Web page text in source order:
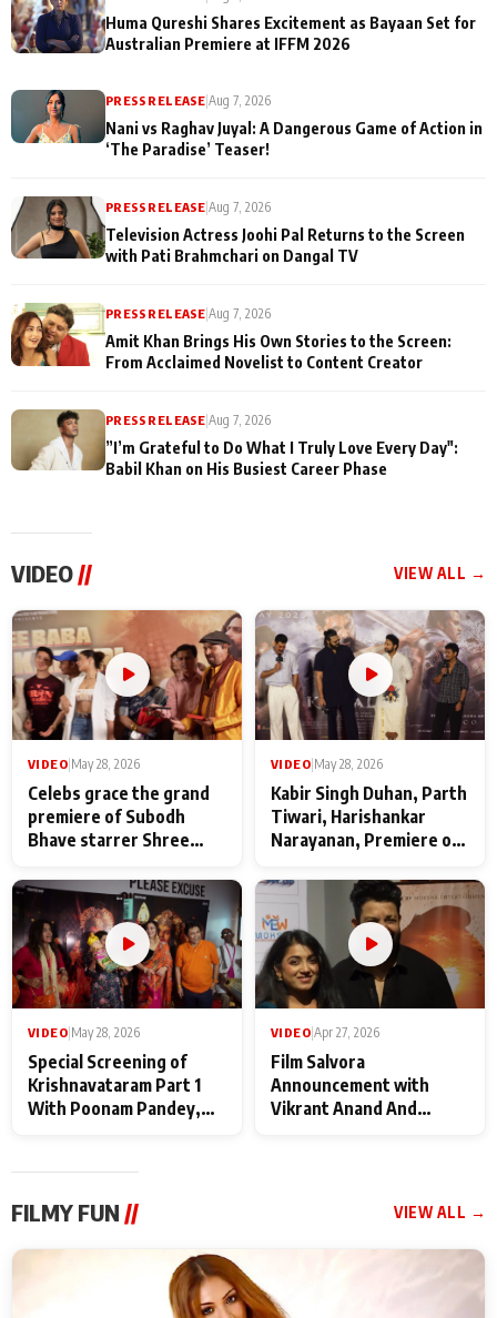
Huma Qureshi Shares Excitement as Bayaan Set for
Australian Premiere at IFFM 2026
PRESS RELEASE |Aug 7, 2026
Nani vs Raghav Juyal: A Dangerous Game of Action in
‘The Paradise’ Teaser!
PRESS RELEASE |Aug 7, 2026
Television Actress Joohi Pal Returns to the Screen
with Pati Brahmchari on Dangal TV
PRESS RELEASE |Aug 7, 2026
Amit Khan Brings His Own Stories to the Screen:
From Acclaimed Novelist to Content Creator
PRESS RELEASE |Aug 7, 2026
”I’m Grateful to Do What I Truly Love Every Day":
Babil Khan on His Busiest Career Phase
VIDEO// VIEW ALL →
VIDEO|May 28, 2026
Celebs grace the grand
premiere of Subodh
Bhave starrer Shree
Maharaj
VIDEO|May 28, 2026
Kabir Singh Duhan, Parth
Tiwari, Harishankar
Narayanan, Premiere of
makers
VIDEO May 28, 2026
Special Screening of
Krishnavataram Part 1
With Poonam Pandey,
VIDEO Apr 27, 2026
Film Salvora
Announcement with
Vikrant Anand And
FILMY FUN // VIEW ALL →